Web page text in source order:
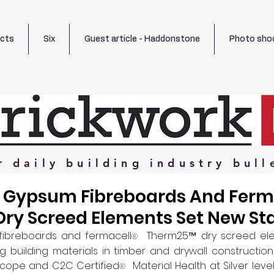
Six Guest article - Haddonstone Photo
daily building industry
Fibreboards And
Screed Elements Set New
and fermacell®
Therm25™ dry screed
building materials in timber and drywall
and C2C Certified® Material Health at Silver